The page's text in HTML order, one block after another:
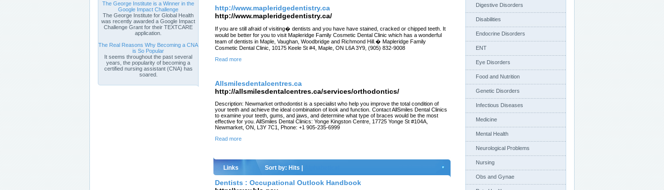
The George Institute is a Winner in the
Google Impact Challenge
The George Institute for Global Health
was recently awarded a Google Impact
Challenge Grant for their TEXTCARE
application.
The Real Reasons Why Becoming a CNA
is So Popular
It seems throughout the past several
years, the popularity of becoming a
certified nursing assistant (CNA) has
soared.
http://www.mapleridgedentistry.ca
http://www.mapleridgedentistry.ca/
If you are still afraid of visiting� dentists and you have have stained, cracked or chipped teeth. It
would be better for you to visit Mapleridge Family Cosmetic Dental Clinic which has a wonderful
team of dentists in Maple, Vaughan, Woodbridge and Richmond Hill.� Mapleridge Family
Cosmetic Dental Clinic, 10175 Keele St #4, Maple, ON L6A 3Y9, (905) 832-9008
Read more
Allsmilesdentalcentres.ca
http://allsmilesdentalcentres.ca/services/orthodontics/
Description: Newmarket orthodontist is a specialist who help you improve the total condition of
your teeth and achieve the ideal combination of look and function. Contact AllSmiles Dental Clinics
to examine your teeth, gums, and jaws, and determine what type of braces would be the most
effective for you. AllSmiles Dental Clinics: Yonge Kingston Centre, 17725 Yonge St #104A,
Newmarket, ON, L3Y 7C1, Phone: +1 905-235-6999
Read more
Links Sort by: Hits
Dentists : Occupational Outlook Handbook
Digestive Disorders
Disabilities
Endocrine Disorders
ENT
Eye Disorders
Food and Nutrition
Genetic Disorders
Infectious Diseases
Medicine
Mental Health
Neurological Problems
Nursing
Obs and Gynae